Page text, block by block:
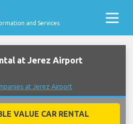
and Services
at Jerez Airport
at Jerez Airport
VALUE CAR RENTAL